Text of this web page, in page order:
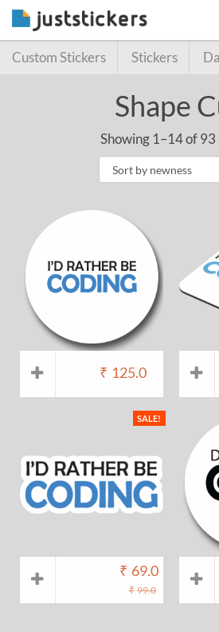
Custom Stickers Stickers
Shape
Showing 1–14 of 93
₹ 125.0
SALE!
₹ 99.0
₹ 69.0